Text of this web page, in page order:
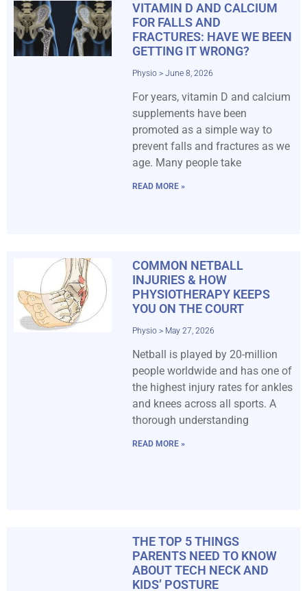
VITAMIN D AND CALCIUM
FOR FALLS AND
FRACTURES: HAVE WE BEEN
GETTING IT WRONG?
Physio June 8, 2026
For years, vitamin D and calcium
supplements have been
promoted as a simple way to
prevent falls and fractures as we
age. Many people take
READ MORE »
COMMON NETBALL
INJURIES & HOW
PHYSIOTHERAPY KEEPS
YOU ON THE COURT
Physio May 27, 2026
Netball is played by 20-million
people worldwide and has one of
the highest injury rates for ankles
and knees across all sports. A
thorough understanding
READ MORE »
THE TOP 5 THINGS
PARENTS NEED TO KNOW
ABOUT TECH NECK AND
KIDS’ POSTURE